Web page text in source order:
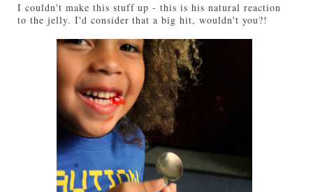
I couldn't make this stuff up - this is his natural reaction
to the jelly. I'd consider that a big hit, wouldn't you?!